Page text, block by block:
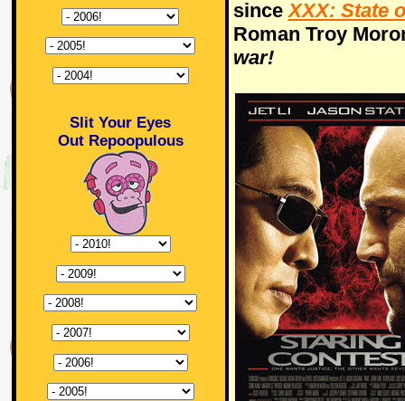
Slit Your Eyes
Out Repoopulous
sinceXXX: State
Roman Troy
war!